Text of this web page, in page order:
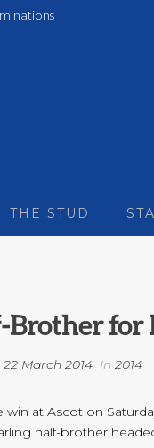
THE STUD
for
22 March 2014 In 2014
win at Ascot on
half-brother